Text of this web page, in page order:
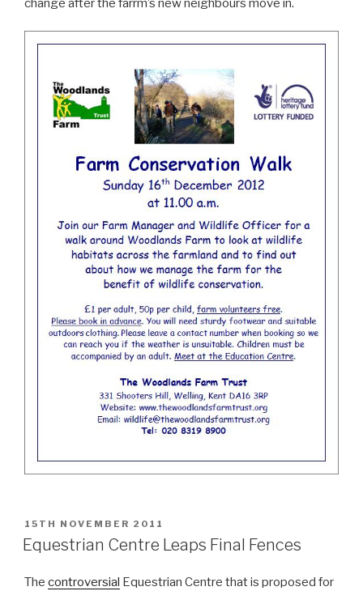
change after the farrm’s new neighbours move in.
POSTED
ON
15TH NOVEMBER 2011
Equestrian Centre Leaps Final Fences
The controversial Equestrian Centre that is proposed for